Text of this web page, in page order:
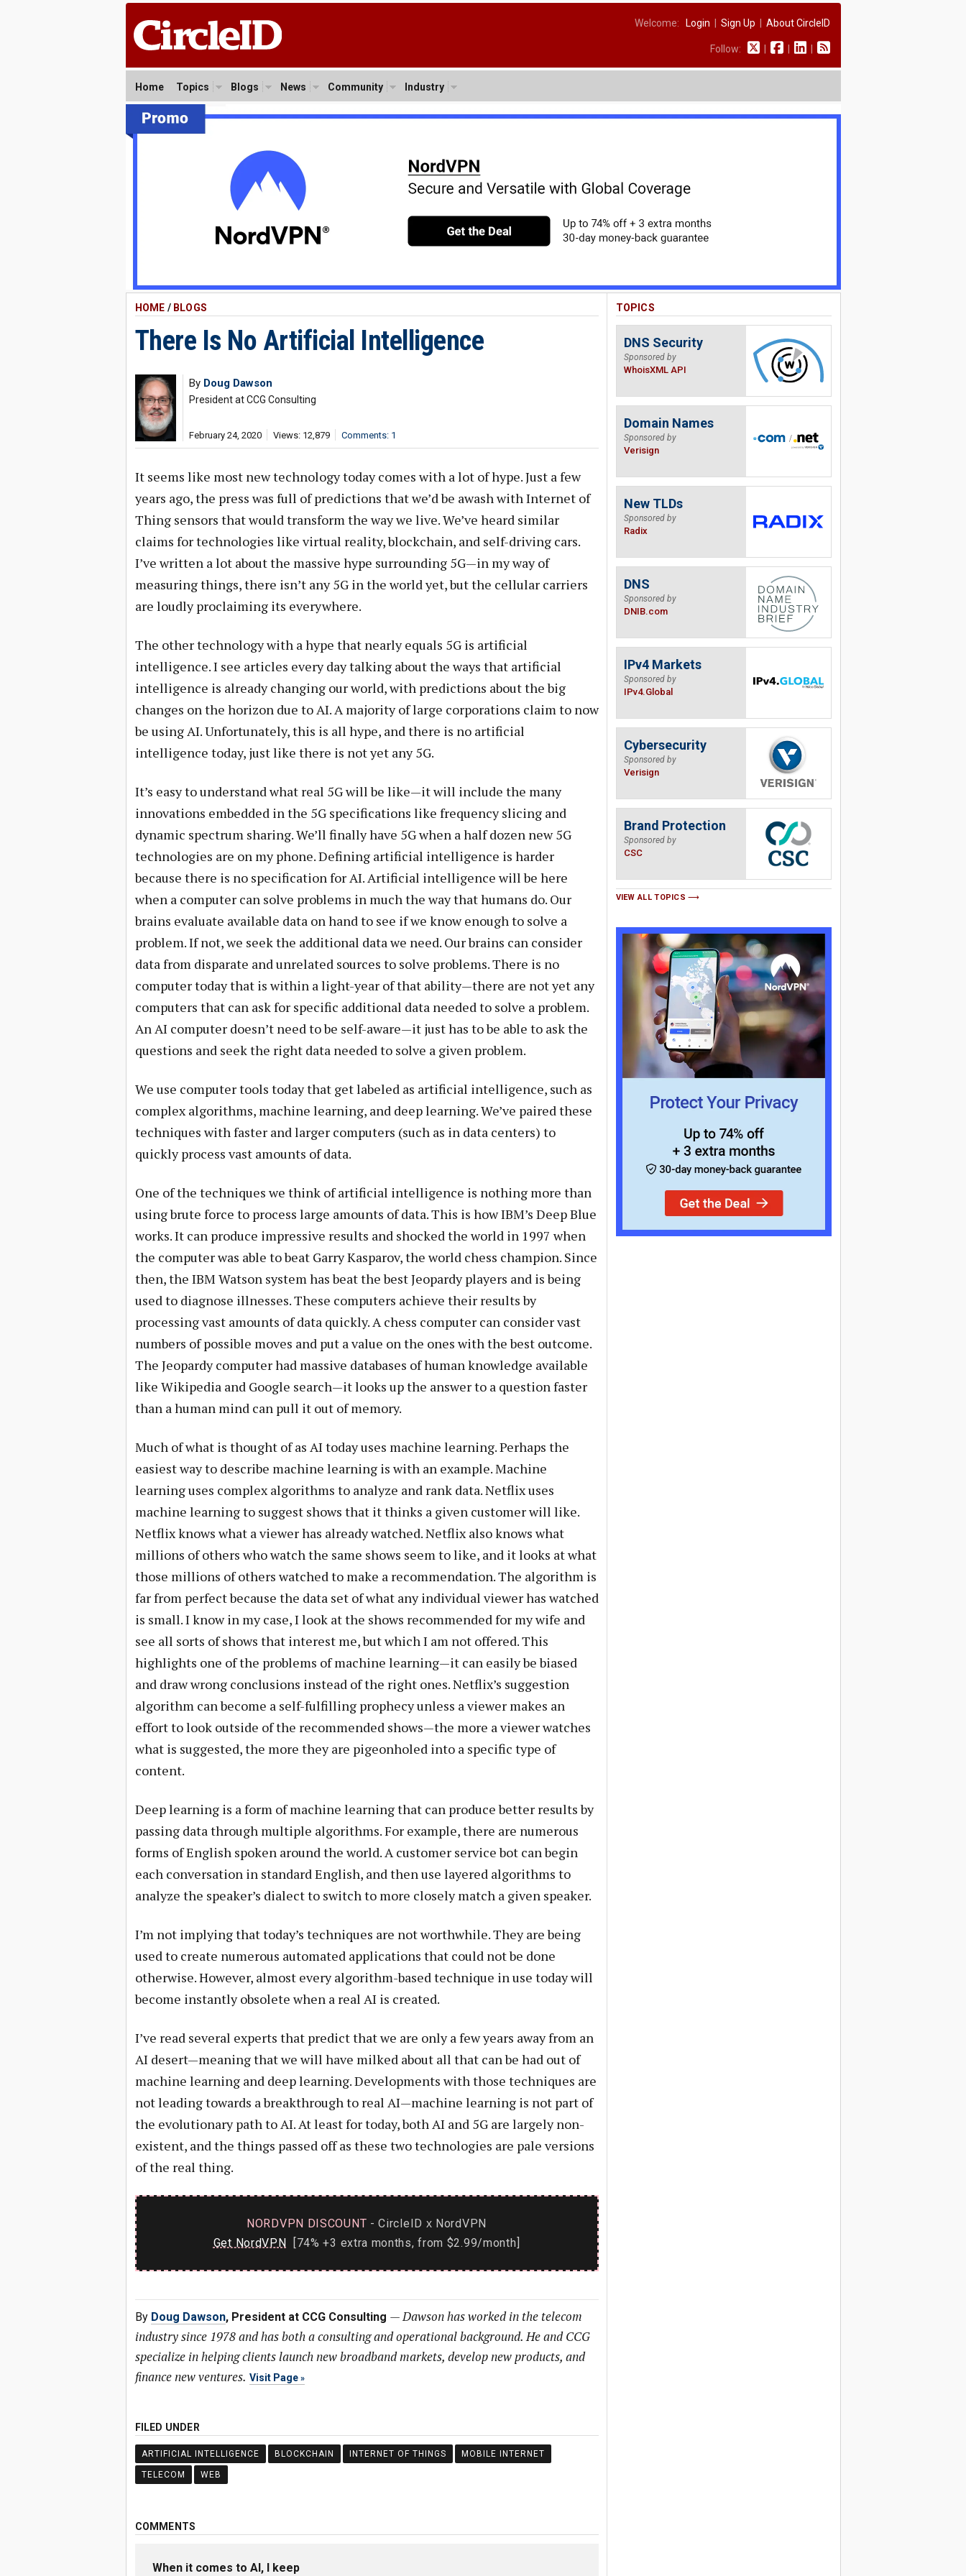
Welcome: Login Sign Up About CircleID
Follow:
Home Topics Blogs News Community Industry
HOME / BLOGS
There Is No Artificial Intelligence
By Doug Dawson
President at CCG Consulting
February 24, 2020 Views: 12,879 Comments: 1
It seems like most new technology today comes with a lot of hype. Just a few
years ago, the press was full of predictions that we’d be awash with Internet of
Thing sensors that would transform the way we live. We’ve heard similar
claims for technologies like virtual reality, blockchain, and self-driving cars.
I’ve written a lot about the massive hype surrounding 5G—in my way of
measuring things, there isn’t any 5G in the world yet, but the cellular carriers
are loudly proclaiming its everywhere.
The other technology with a hype that nearly equals 5G is artificial
intelligence. I see articles every day talking about the ways that artificial
intelligence is already changing our world, with predictions about the big
changes on the horizon due to AI. A majority of large corporations claim to now
be using AI. Unfortunately, this is all hype, and there is no artificial
intelligence today, just like there is not yet any 5G.
It’s easy to understand what real 5G will be like—it will include the many
innovations embedded in the 5G specifications like frequency slicing and
dynamic spectrum sharing. We’ll finally have 5G when a half dozen new 5G
technologies are on my phone. Defining artificial intelligence is harder
because there is no specification for AI. Artificial intelligence will be here
when a computer can solve problems in much the way that humans do. Our
brains evaluate available data on hand to see if we know enough to solve a
problem. If not, we seek the additional data we need. Our brains can consider
data from disparate and unrelated sources to solve problems. There is no
computer today that is within a light-year of that ability—there are not yet any
computers that can ask for specific additional data needed to solve a problem.
An AI computer doesn’t need to be self-aware—it just has to be able to ask the
questions and seek the right data needed to solve a given problem.
We use computer tools today that get labeled as artificial intelligence, such as
complex algorithms, machine learning, and deep learning. We’ve paired these
techniques with faster and larger computers (such as in data centers) to
quickly process vast amounts of data.
One of the techniques we think of artificial intelligence is nothing more than
using brute force to process large amounts of data. This is how IBM’s Deep Blue
works. It can produce impressive results and shocked the world in 1997 when
the computer was able to beat Garry Kasparov, the world chess champion. Since
then, the IBM Watson system has beat the best Jeopardy players and is being
used to diagnose illnesses. These computers achieve their results by
processing vast amounts of data quickly. A chess computer can consider vast
numbers of possible moves and put a value on the ones with the best outcome.
The Jeopardy computer had massive databases of human knowledge available
like Wikipedia and Google search—it looks up the answer to a question faster
than a human mind can pull it out of memory.
Much of what is thought of as AI today uses machine learning. Perhaps the
easiest way to describe machine learning is with an example. Machine
learning uses complex algorithms to analyze and rank data. Netflix uses
machine learning to suggest shows that it thinks a given customer will like.
Netflix knows what a viewer has already watched. Netflix also knows what
millions of others who watch the same shows seem to like, and it looks at what
those millions of others watched to make a recommendation. The algorithm is
far from perfect because the data set of what any individual viewer has watched
is small. I know in my case, I look at the shows recommended for my wife and
see all sorts of shows that interest me, but which I am not offered. This
highlights one of the problems of machine learning—it can easily be biased
and draw wrong conclusions instead of the right ones. Netflix’s suggestion
algorithm can become a self-fulfilling prophecy unless a viewer makes an
effort to look outside of the recommended shows—the more a viewer watches
what is suggested, the more they are pigeonholed into a specific type of
content.
Deep learning is a form of machine learning that can produce better results by
passing data through multiple algorithms. For example, there are numerous
forms of English spoken around the world. A customer service bot can begin
each conversation in standard English, and then use layered algorithms to
analyze the speaker’s dialect to switch to more closely match a given speaker.
I’m not implying that today’s techniques are not worthwhile. They are being
used to create numerous automated applications that could not be done
otherwise. However, almost every algorithm-based technique in use today will
become instantly obsolete when a real AI is created.
I’ve read several experts that predict that we are only a few years away from an
AI desert—meaning that we will have milked about all that can be had out of
machine learning and deep learning. Developments with those techniques are
not leading towards a breakthrough to real AI—machine learning is not part of
the evolutionary path to AI. At least for today, both AI and 5G are largely non-
existent, and the things passed off as these two technologies are pale versions
of the real thing.
NORDVPN DISCOUNT - CircleID x NordVPN
Get NordVPN [74% +3 extra months, from $2.99/month]
By Doug Dawson, President at CCG Consulting —Dawson has worked in the telecom
industry since 1978 and has both a consulting and operational background. He and CCG
specialize in helping clients launch new broadband markets, develop new products, and
finance new ventures. Visit Page
FILED UNDER
ARTIFICIAL INTELLIGENCE BLOCKCHAIN INTERNET OF THINGS MOBILE INTERNET
TELECOM WEB
COMMENTS
When it comes to AI, I keep
TOPICS
DNS Security
Sponsored by
WhoisXML API
Domain Names
Sponsored by
Verisign
New TLDs
Sponsored by
Radix
DNS
Sponsored by
DNIB.com
IPv4 Markets
Sponsored by
IPv4.Global
Cybersecurity
Sponsored by
Verisign
Brand Protection
Sponsored by
CSC
VIEW ALL TOPICS